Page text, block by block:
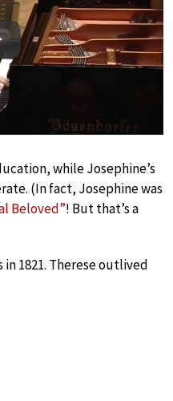
while Josephine’s
(In fact, Josephine was
Beloved”! But that’s a
1821. Therese outlived